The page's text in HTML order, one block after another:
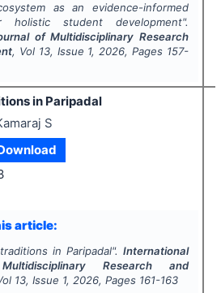
as an evidence-informed
holistic student development".
of Multidisciplinary Research
, Vol 13, Issue 1, 2026, Pages 157-
in Paripadal
S
article:
in Paripadal".International
Research and
13, Issue 1, 2026, Pages 161-163